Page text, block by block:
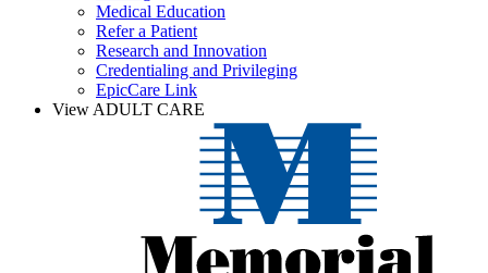
Medical Education
Refer a Patient
Research and Innovation
Credentialing and Privileging
EpicCare Link
View ADULT CARE